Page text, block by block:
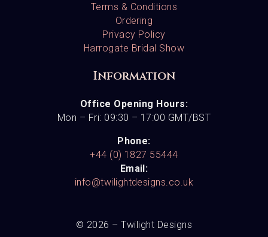
Terms & Conditions
Ordering
Privacy Policy
Harrogate Bridal Show
Information
Office Opening Hours:
Mon – Fri: 09:30 – 17:00 GMT/BST
Phone:
+44 (0) 1827 55444
Email:
info@twilightdesigns.co.uk
© 2026 – Twilight Designs